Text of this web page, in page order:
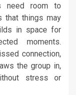
need room to
that things may
in space for
moments.
connection,
the group in,
stress or